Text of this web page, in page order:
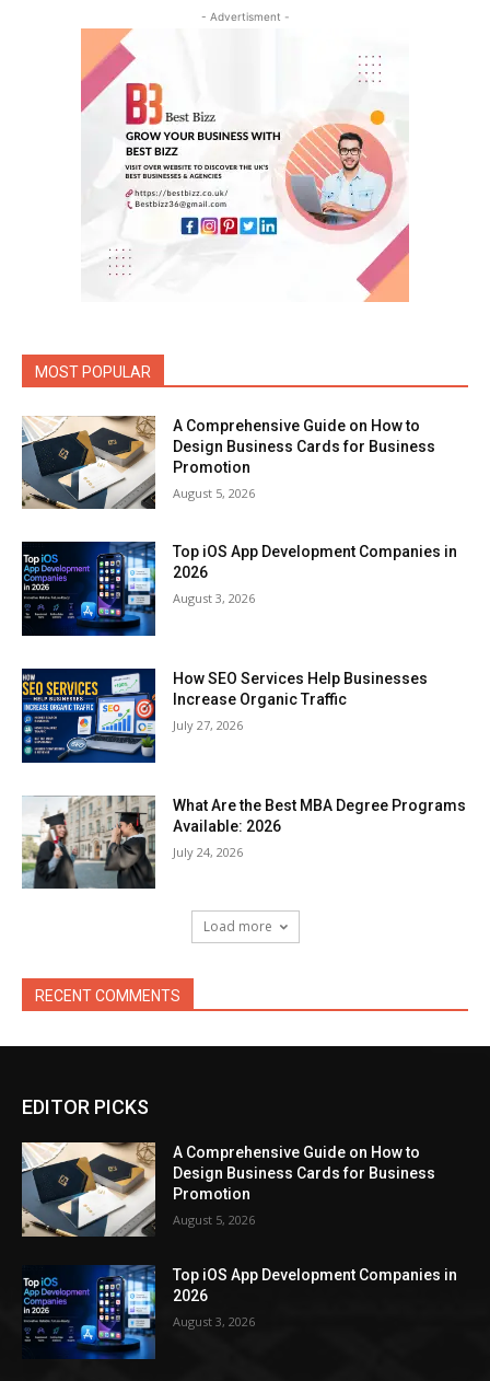
- Advertisment -
MOST POPULAR
A Comprehensive Guide on How to
Design Business Cards for Business
Promotion
August 5, 2026
Top iOS App Development Companies in
2026
August 3, 2026
How SEO Services Help Businesses
Increase Organic Traffic
July 27, 2026
What Are the Best MBA Degree Programs
Available: 2026
July 24, 2026
Load more
RECENT COMMENTS
EDITOR PICKS
A Comprehensive Guide on How to
Design Business Cards for Business
Promotion
August 5, 2026
Top iOS App Development Companies in
2026
August 3, 2026